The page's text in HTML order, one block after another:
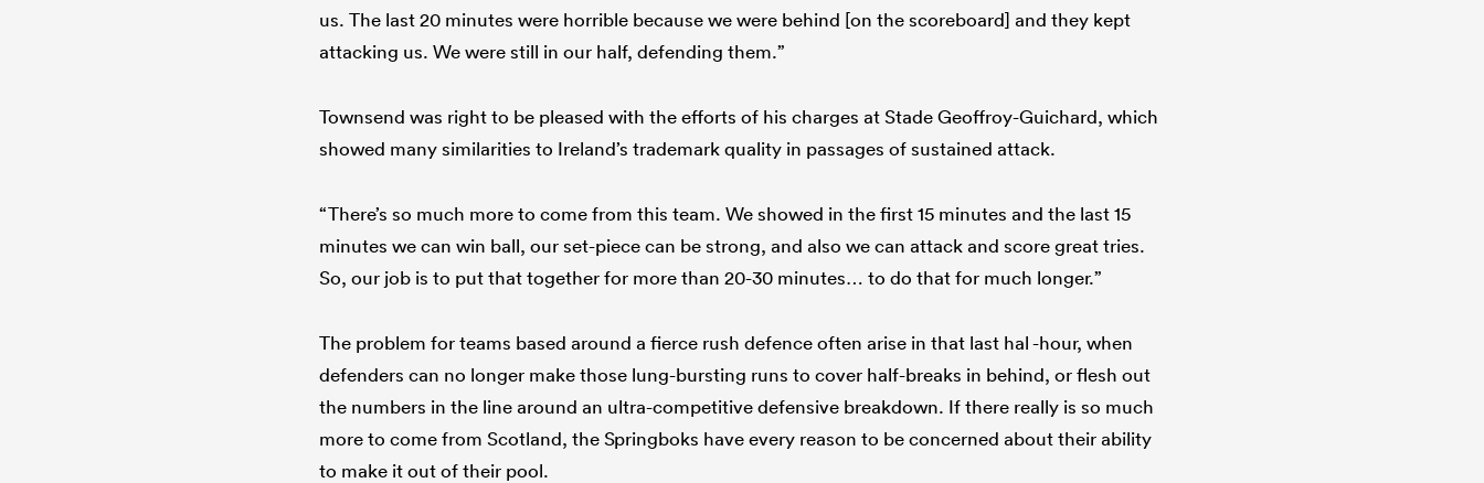
us. The last 20 minutes were horrible because we were behind [on the scoreboard] and they kept
attacking us. We were still in our half, defending them.”
Townsend was right to be pleased with the efforts of his charges at Stade Geoffroy-Guichard, which
showed many similarities to Ireland’s trademark quality in passages of sustained attack.
“There’s so much more to come from this team. We showed in the first 15 minutes and the last 15
minutes we can win ball, our set-piece can be strong, and also we can attack and score great tries.
So, our job is to put that together for more than 20-30 minutes… to do that for much longer.”
The problem for teams based around a fierce rush defence often arise in that last hal -hour, when
defenders can no longer make those lung-bursting runs to cover half-breaks in behind, or flesh out
the numbers in the line around an ultra-competitive defensive breakdown. If there really is so much
more to come from Scotland, the Springboks have every reason to be concerned about their ability
to make it out of their pool.